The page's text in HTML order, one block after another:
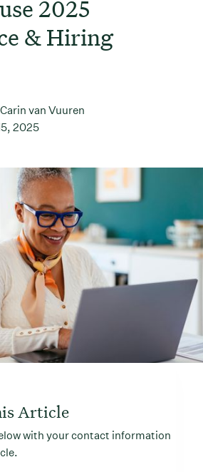
2025
& Hiring
Carin van Vuuren
2025
Article
with your contact information